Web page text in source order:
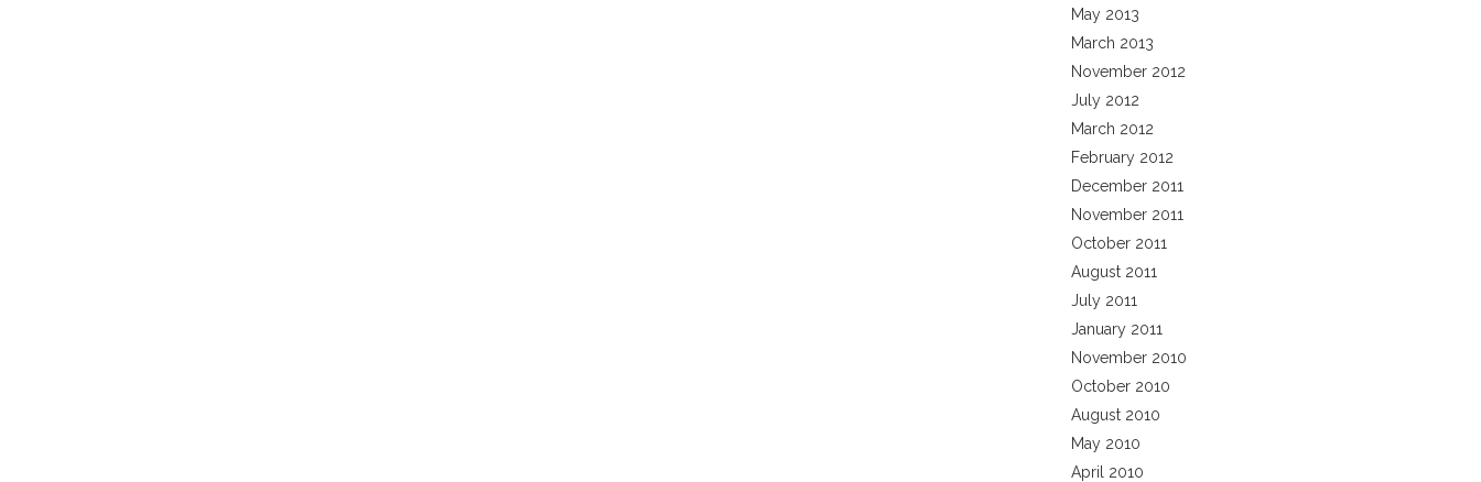
May 2013
March 2013
November 2012
July 2012
March 2012
February 2012
December 2011
November 2011
October 2011
August 2011
July 2011
January 2011
November 2010
October 2010
August 2010
May 2010
April 2010